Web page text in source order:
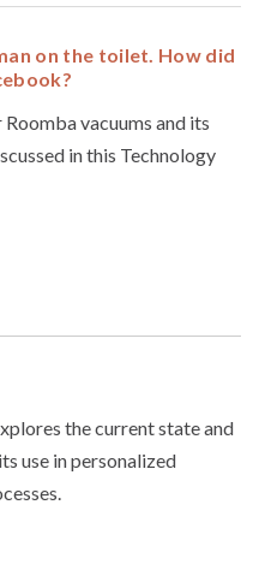
on the toilet. How did
vacuums and its
in this Technology
the current state and
use in personalized